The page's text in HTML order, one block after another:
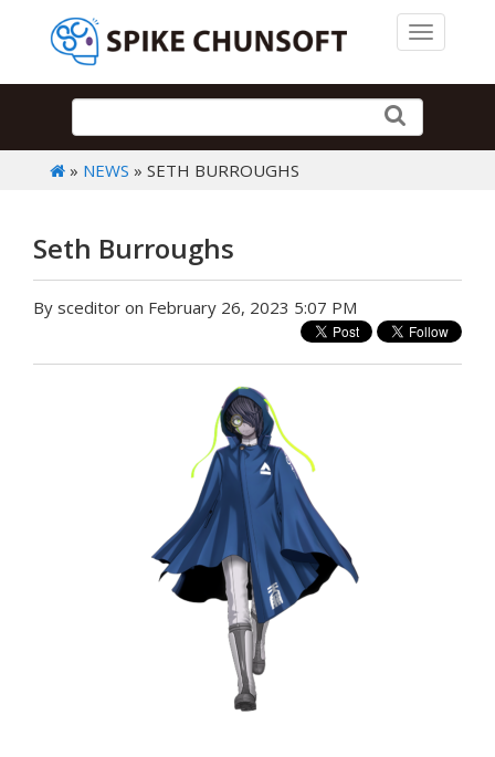
Toggle
» NEWS » SETH BURROUGHS
Seth Burroughs
By sceditor on February 26, 2023 5:07 PM